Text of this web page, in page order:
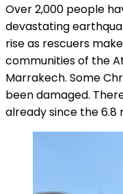
Over 2,000 people
devastating
rise as rescuers
communities of the
Marrakech. Some
been damaged.
already since the 6.8